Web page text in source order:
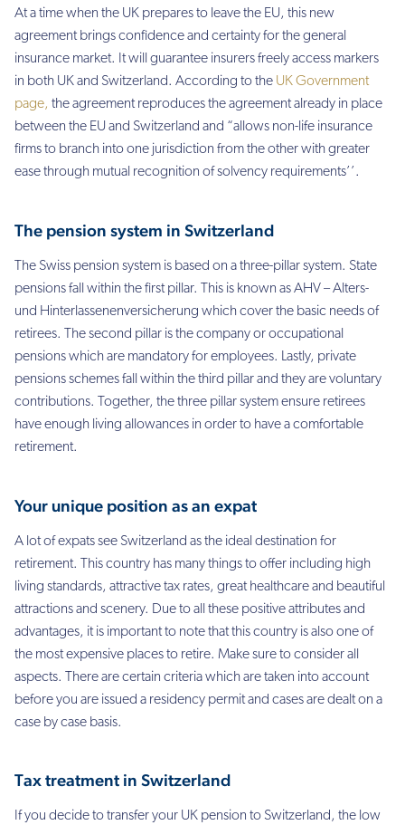
At a time when the UK prepares to leave the EU, this new
agreement brings confidence and certainty for the general
insurance market. It will guarantee insurers freely access markers
in both UK and Switzerland. According to the UK Government
page, the agreement reproduces the agreement already in place
between the EU and Switzerland and “allows non-life insurance
firms to branch into one jurisdiction from the other with greater
ease through mutual recognition of solvency requirements’’.
The pension system in Switzerland
The Swiss pension system is based on a three-pillar system. State
pensions fall within the first pillar. This is known as AHV – Alters-
und Hinterlassenenversicherung which cover the basic needs of
retirees. The second pillar is the company or occupational
pensions which are mandatory for employees. Lastly, private
pensions schemes fall within the third pillar and they are voluntary
contributions. Together, the three pillar system ensure retirees
have enough living allowances in order to have a comfortable
retirement.
Your unique position as an expat
A lot of expats see Switzerland as the ideal destination for
retirement. This country has many things to offer including high
living standards, attractive tax rates, great healthcare and beautiful
attractions and scenery. Due to all these positive attributes and
advantages, it is important to note that this country is also one of
the most expensive places to retire. Make sure to consider all
aspects. There are certain criteria which are taken into account
before you are issued a residency permit and cases are dealt on a
case by case basis.
Tax treatment in Switzerland
If you decide to transfer your UK pension to Switzerland, the low